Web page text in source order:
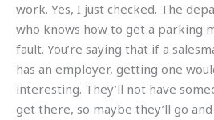
work. Yes, I just checked. The
who knows how to get a parking
fault. You’re saying that if a
has an employer, getting one
interesting. They’ll not have
get there, so maybe they’ll go